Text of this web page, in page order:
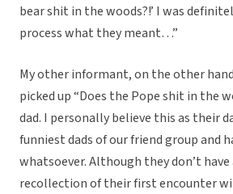
bear shit in the woods?!’ I was
process what they meant…”
My other informant, on the other
picked up “Does the Pope shit in the
dad. I personally believe this as their
funniest dads of our friend group and
whatsoever. Although they don’t have
recollection of their first encounter